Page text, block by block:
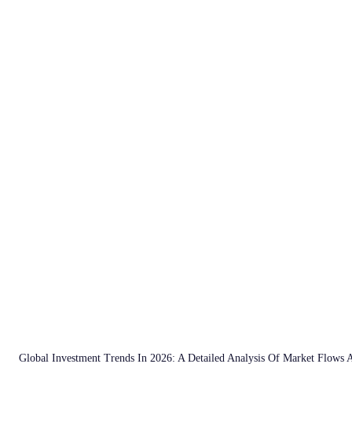
Global Investment Trends In 2026: A Detailed Analysis Of Market Flows